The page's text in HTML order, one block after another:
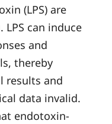
(LPS) are
can induce
and
thereby
results and
data invalid.
endotoxin-